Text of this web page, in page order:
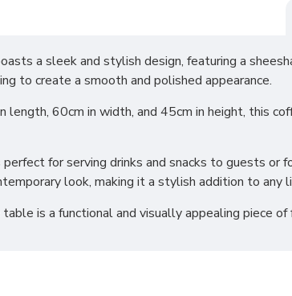
a sleek and stylish design, featuring a
to create a smooth and polished appearance.
length, 60cm in width, and 45cm in height, this
for serving drinks and snacks to guests or
look, making it a stylish addition to any
is a functional and visually appealing piece